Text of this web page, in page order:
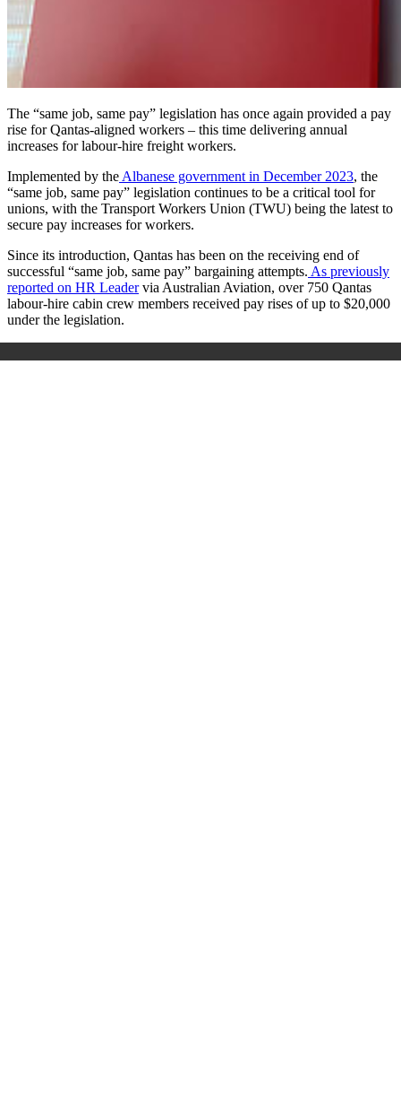
The “same job, same pay” legislation has once again provided a pay
rise for Qantas-aligned workers – this time delivering annual
increases for labour-hire freight workers.
Implemented by the Albanese government in December 2023, the
“same job, same pay” legislation continues to be a critical tool for
unions, with the Transport Workers Union (TWU) being the latest to
secure pay increases for workers.
Since its introduction, Qantas has been on the receiving end of
successful “same job, same pay” bargaining attempts. As previously
reported on HR Leadervia Australian Aviation, over 750 Qantas
labour-hire cabin crew members received pay rises of up to $20,000
under the legislation.